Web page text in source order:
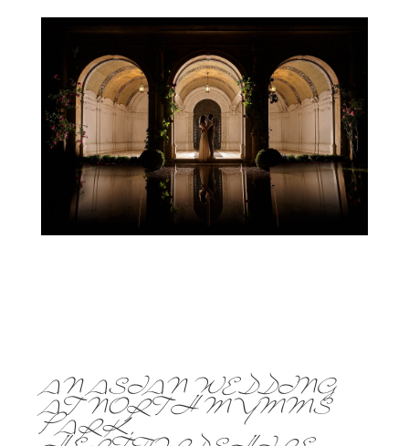
AN ASIAN WEDDING
AT NORTH MYMMS
PARK,